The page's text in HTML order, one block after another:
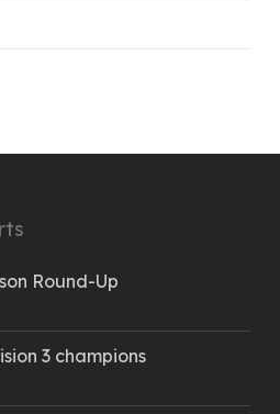
Round-Up
3 champions